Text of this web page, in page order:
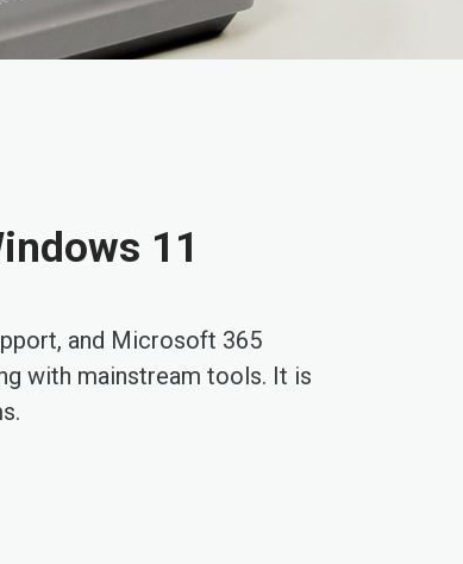
11
and Microsoft 365
with mainstream tools. It is